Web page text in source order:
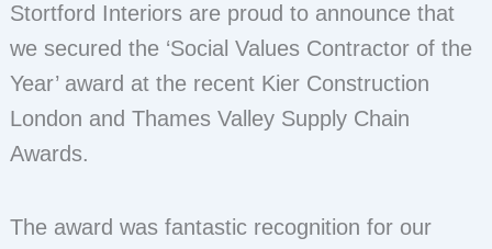
Stortford Interiors are proud to announce that
we secured the ‘Social Values Contractor of the
Year’ award at the recent Kier Construction
London and Thames Valley Supply Chain
Awards.
The award was fantastic recognition for our